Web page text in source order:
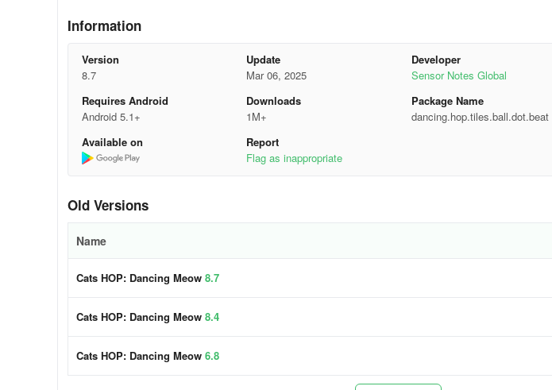
- Delight in the fantastic music and challenging tasks crafted for each song
- Worldwide leaderboard
- Link your Facebook account to synchronize saved progress across multiple devices
Cats HOP: Dancing Meow is entirely free! Immerse yourself in this EDM music running game now!
Information
Version
8.7
Update
Mar 06, 2025
Developer
Sensor Notes Global
Requires Android
Android 5.1+
Downloads
1M+
Package Name
dancing.hop.tiles.ball.dot.beat
Available on
Report
Flag as inappropriate
Old Versions
Name
Cats HOP: Dancing Meow 8.7
Cats HOP: Dancing Meow 8.4
Cats HOP: Dancing Meow 6.8